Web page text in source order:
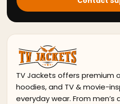
TV Jackets offers premium
hoodies, and TV & movie-
everyday wear. From men’s